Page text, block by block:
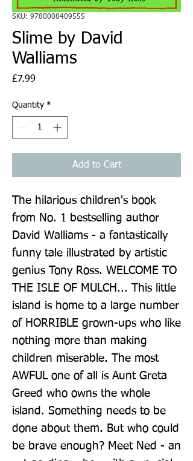
SKU: 9780008409555
Slime by David
Walliams
£7.99
Quantity *
Add to Cart
The hilarious children's book
from No. 1 bestselling author
David Walliams - a fantastically
funny tale illustrated by artistic
genius Tony Ross. WELCOME TO
THE ISLE OF MULCH... This little
island is home to a large number
of HORRIBLE grown-ups who like
nothing more than making
children miserable. The most
AWFUL one of all is Aunt Greta
Greed who owns the whole
island. Something needs to be
done about them. But who could
be brave enough? Meet Ned - an